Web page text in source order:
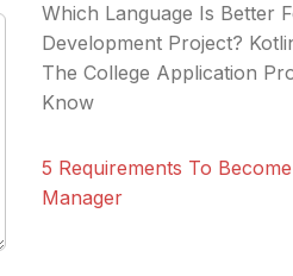
Which Language Is Better
Development Project?
The College Application
Know
5 Requirements To
Manager